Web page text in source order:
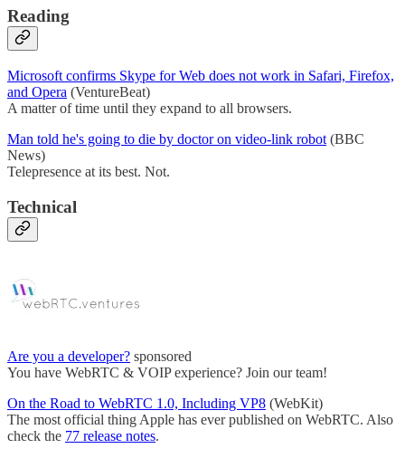
Reading
Microsoft confirms Skype for Web does not work in Safari, Firefox,
and Opera (VentureBeat)
A matter of time until they expand to all browsers.
Man told he's going to die by doctor on video-link robot (BBC
News)
Telepresence at its best. Not.
Technical
Are you a developer? sponsored
You have WebRTC & VOIP experience? Join our team!
On the Road to WebRTC 1.0, Including VP8 (WebKit)
The most official thing Apple has ever published on WebRTC. Also
check the 77 release notes.